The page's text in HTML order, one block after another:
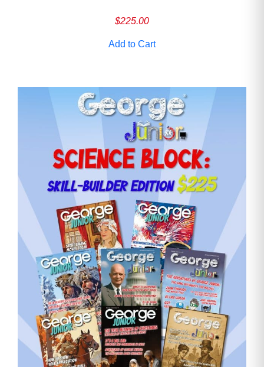
$225.00
Add to Cart